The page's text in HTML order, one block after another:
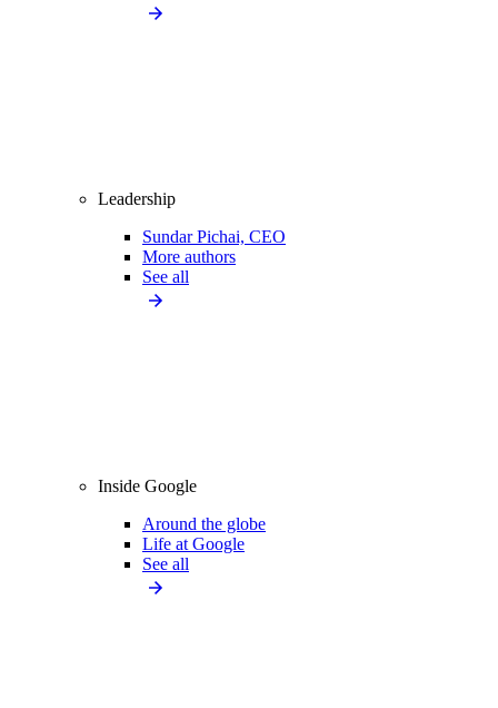
Leadership
Sundar Pichai, CEO
More authors
See all
Inside Google
Around the globe
Life at Google
See all